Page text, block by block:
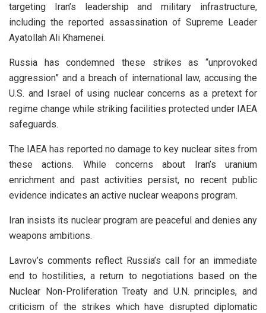
targeting Iran’s leadership and military infrastructure,
including the reported assassination of Supreme Leader
Ayatollah Ali Khamenei.
Russia has condemned these strikes as “unprovoked
aggression” and a breach of international law, accusing the
U.S. and Israel of using nuclear concerns as a pretext for
regime change while striking facilities protected under IAEA
safeguards.
The IAEA has reported no damage to key nuclear sites from
these actions. While concerns about Iran’s uranium
enrichment and past activities persist, no recent public
evidence indicates an active nuclear weapons program.
Iran insists its nuclear program are peaceful and denies any
weapons ambitions.
Lavrov’s comments reflect Russia’s call for an immediate
end to hostilities, a return to negotiations based on the
Nuclear Non-Proliferation Treaty and U.N. principles, and
criticism of the strikes which have disrupted diplomatic